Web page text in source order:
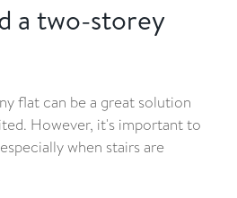
a two-storey
flat can be a great solution
However, it's important to
when stairs are